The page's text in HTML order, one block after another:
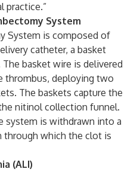
practice.”
System
System is composed of
catheter, a basket
basket wire is delivered
deploying two
The baskets capture the
nitinol collection funnel.
system is withdrawn into a
through which the clot is
(ALI)